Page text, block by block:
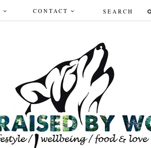
CONTACT